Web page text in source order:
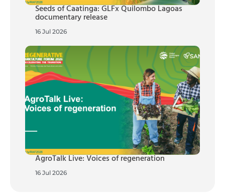
Seeds of Caatinga: GLFx Quilombo Lagoas
documentary release
16 Jul 2026
AgroTalk Live: Voices of regeneration
16 Jul 2026